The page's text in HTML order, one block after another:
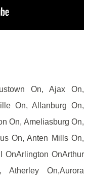
On, Ajax On,
On, Allanburg On,
On, Ameliasburg On,
On, Anten Mills On,
OnArlington OnArthur
Atherley On,Aurora